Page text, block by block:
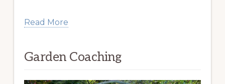
Read More
Garden Coaching